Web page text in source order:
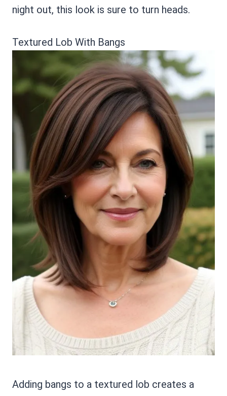
night out, this look is sure to turn heads.
Textured Lob With Bangs
Adding bangs to a textured lob creates a